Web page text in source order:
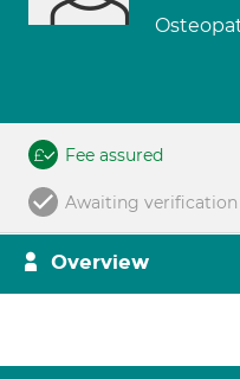
Fee assured
Awaiting verification
Overview